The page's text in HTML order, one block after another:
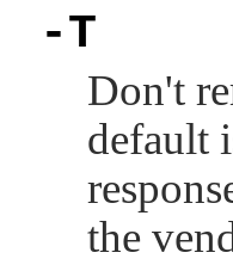
-T
Don't
default
the